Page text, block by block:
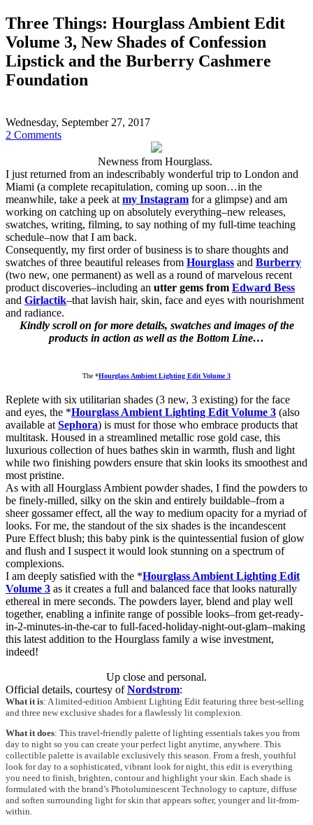
Three Things: Hourglass Ambient Edit
Volume 3, New Shades of Confession
Lipstick and the Burberry Cashmere
Foundation
Wednesday, September 27, 2017
2 Comments
Newness from Hourglass.
I just returned from an indescribably wonderful trip to London and
Miami (a complete recapitulation, coming up soon…in the
meanwhile, take a peek at my Instagram for a glimpse) and am
working on catching up on absolutely everything–new releases,
swatches, writing, filming, to say nothing of my full-time teaching
schedule–now that I am back.
Consequently, my first order of business is to share thoughts and
swatches of three beautiful releases from Hourglass and Burberry
(two new, one permanent) as well as a round of marvelous recent
product discoveries–including an utter gems from Edward Bess
and Girlactik–that lavish hair, skin, face and eyes with nourishment
and radiance.
Kindly scroll on for more details, swatches and images of the
products in action as well as the Bottom Line…
The *Hourglass Ambient Lighting Edit Volume 3
Replete with six utilitarian shades (3 new, 3 existing) for the face
and eyes, the *Hourglass Ambient Lighting Edit Volume 3 (also
available at Sephora) is must for those who embrace products that
multitask. Housed in a streamlined metallic rose gold case, this
luxurious collection of hues bathes skin in warmth, flush and light
while two finishing powders ensure that skin looks its smoothest and
most pristine.
As with all Hourglass Ambient powder shades, I find the powders to
be finely-milled, silky on the skin and entirely buildable–from a
sheer gossamer effect, all the way to medium opacity for a myriad of
looks. For me, the standout of the six shades is the incandescent
Pure Effect blush; this baby pink is the quintessential fusion of glow
and flush and I suspect it would look stunning on a spectrum of
complexions.
I am deeply satisfied with the *Hourglass Ambient Lighting Edit
Volume 3 as it creates a full and balanced face that looks naturally
ethereal in mere seconds. The powders layer, blend and play well
together, enabling a infinite range of possible looks–from get-ready-
in-2-minutes-in-the-car to full-faced-holiday-night-out-glam–making
this latest addition to the Hourglass family a wise investment,
indeed!
Up close and personal.
Official details, courtesy ofNordstrom:
What it is: A limited-edition Ambient Lighting Edit featuring three best-selling
and three new exclusive shades for a flawlessly lit complexion.
What it does: This travel-friendly palette of lighting essentials takes you from
day to night so you can create your perfect light anytime, anywhere. This
collectible palette is available exclusively this season. From a fresh, youthful
look for day to a sophisticated, vibrant look for night, this edit is everything
you need to finish, brighten, contour and highlight your skin. Each shade is
formulated with the brand’s Photoluminescent Technology to capture, diffuse
and soften surrounding light for skin that appears softer, younger and lit-from-
within.